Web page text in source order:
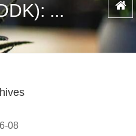
...
08